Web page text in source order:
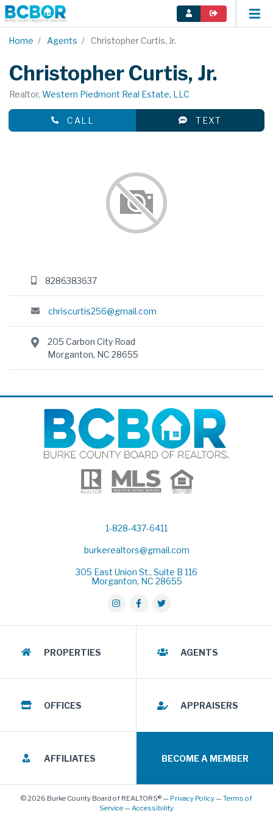
Home Agents Christopher Curtis, Jr.
Christopher Curtis, Jr.
Realtor, Western Piedmont Real Estate, LLC
CALL TEXT
8286383637
chriscurtis256@gmail.com
205 Carbon City Road
Morganton, NC 28655
1-828-437-6411
burkerealtors@gmail.com
305 East Union St., Suite B 116
Morganton, NC 28655
PROPERTIES AGENTS
OFFICES APPRAISERS
AFFILIATES BECOME A MEMBER
© 2026 Burke County Board of REALTORS® — Privacy Policy— Terms of
Service— Accessibility